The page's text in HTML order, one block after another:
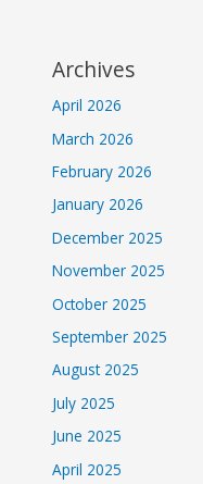
Archives
April 2026
March 2026
February 2026
January 2026
December 2025
November 2025
October 2025
September 2025
August 2025
July 2025
June 2025
April 2025